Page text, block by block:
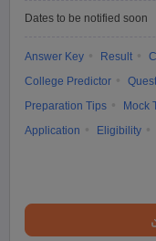
Dates to be notified soon
Answer Key Result
College Predictor
Preparation Tips
Mock
Application
Eligibility